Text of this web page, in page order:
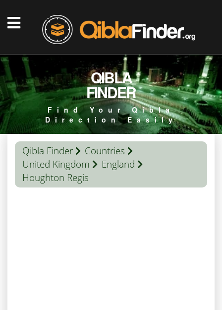
QIBLA
FINDER
Find Your Qibla
Direction Easily
Qibla Finder
Countries
United Kingdom
England
Houghton Regis